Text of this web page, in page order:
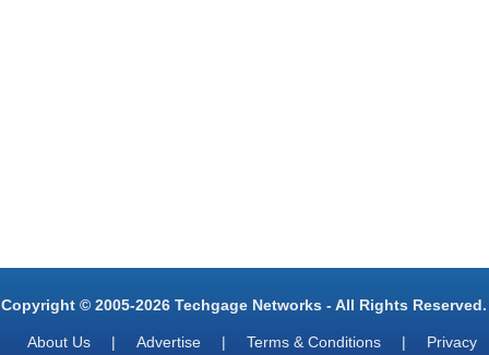
Copyright © 2005-2026 Techgage Networks - All Rights Reserved.
About Us | Advertise | Terms & Conditions | Privacy